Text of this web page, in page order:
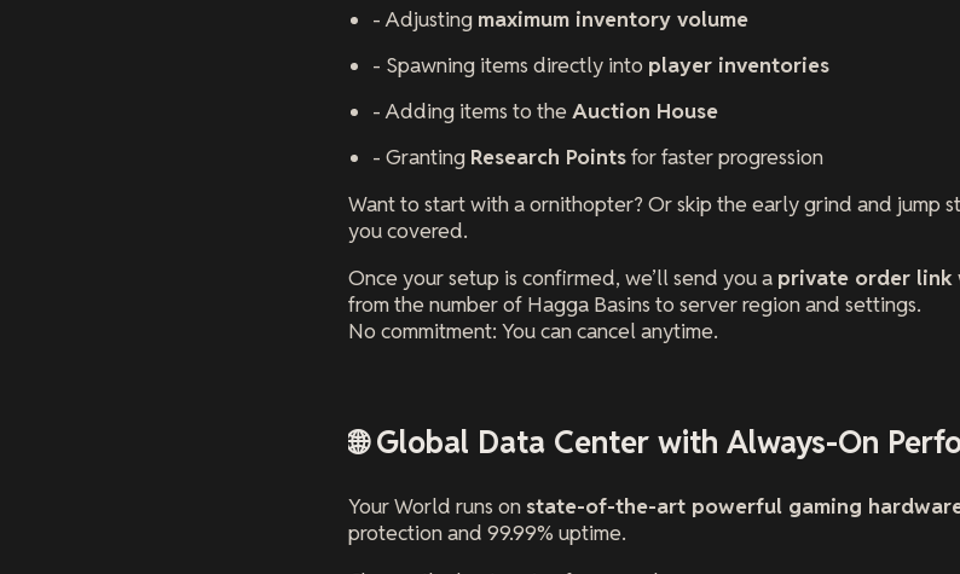
- Adjusting maximum inventory volume
- Spawning items directly into player inventories
- Adding items to the Auction House
- Granting Research Pointsfor faster progression
Want to start with a ornithopter? Or skip the early grind and jump
you covered.
Once your setup is confirmed, we’ll send you a private order link
from the number of Hagga Basins to server region and settings.
No commitment: You can cancel anytime.
🌐 Global Data Center with Always-On
Your World runs on state-of-the-art powerful gaming
protection and 99.99% uptime.